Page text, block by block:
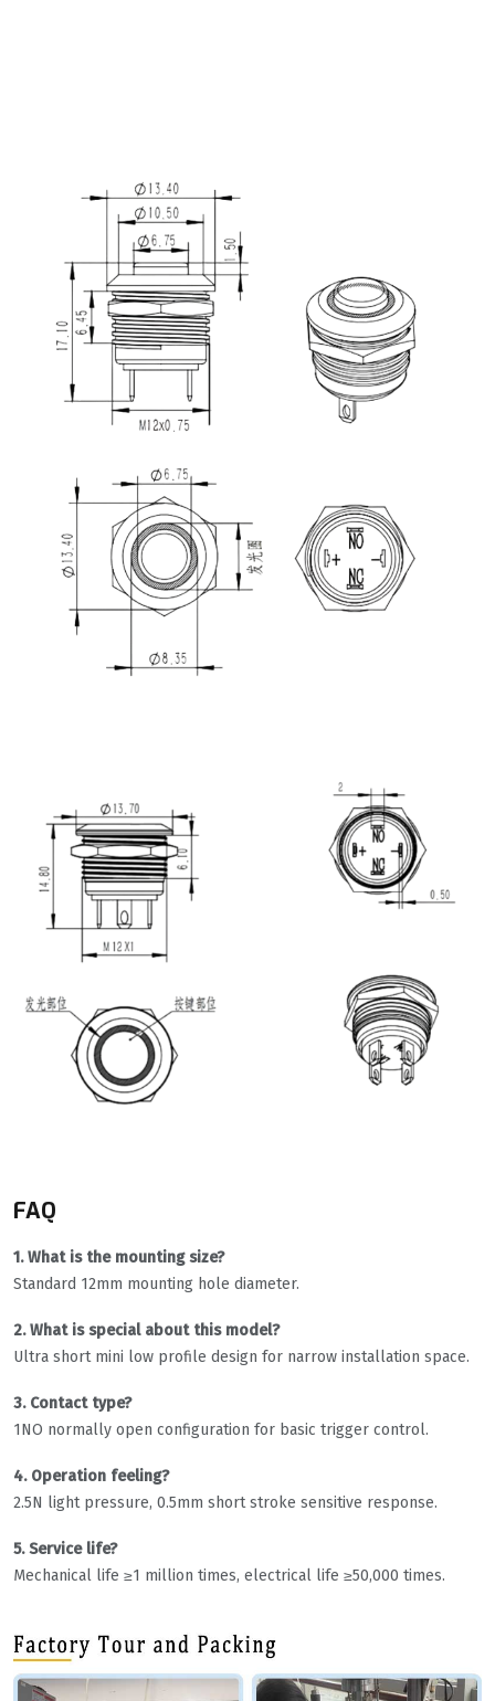
FAQ
1. What is the mounting size?
Standard 12mm mounting hole diameter.
2. What is special about this model?
Ultra short mini low profile design for narrow installation space.
3. Contact type?
1NO normally open configuration for basic trigger control.
4. Operation feeling?
2.5N light pressure, 0.5mm short stroke sensitive response.
5. Service life?
Mechanical life ≥1 million times, electrical life ≥50,000 times.